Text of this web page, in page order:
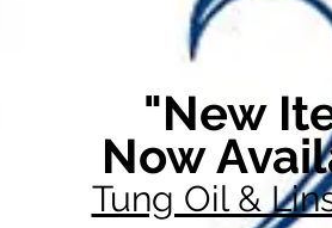
"New
Now
Tung Oil &